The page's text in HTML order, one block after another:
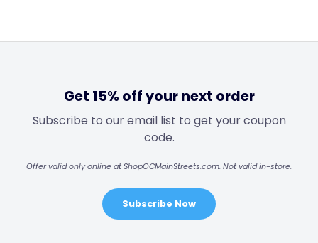
Get 15% off your next order
Subscribe to our email list to get your coupon
code.
Offer valid only online at ShopOCMainStreets.com. Not valid in-store.
Subscribe Now